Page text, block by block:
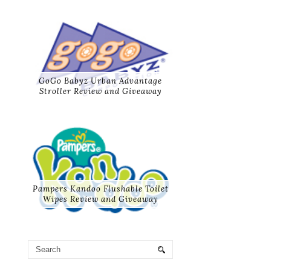
GoGo Babyz Urban Advantage
Stroller Review and Giveaway
Pampers Kandoo Flushable Toilet
Wipes Review and Giveaway